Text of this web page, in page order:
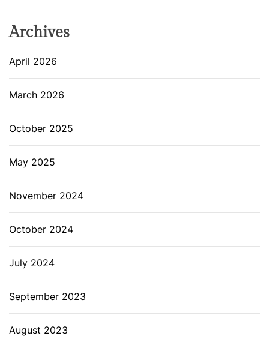
Archives
April 2026
March 2026
October 2025
May 2025
November 2024
October 2024
July 2024
September 2023
August 2023